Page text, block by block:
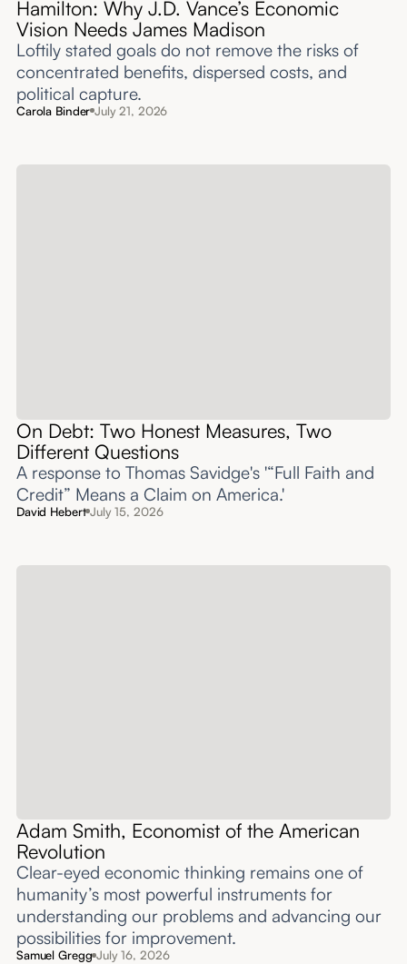
Hamilton: Why J.D. Vance’s Economic
Vision Needs James Madison
Loftily stated goals do not remove the risks of
concentrated benefits, dispersed costs, and
political capture.
Carola Binder July 21, 2026
On Debt: Two Honest Measures, Two
Different Questions
A response to Thomas Savidge's '“Full Faith and
Credit” Means a Claim on America.'
David Hebert July 15, 2026
Adam Smith, Economist of the American
Revolution
Clear-eyed economic thinking remains one of
humanity’s most powerful instruments for
understanding our problems and advancing our
possibilities for improvement.‍
Samuel Gregg July 16, 2026